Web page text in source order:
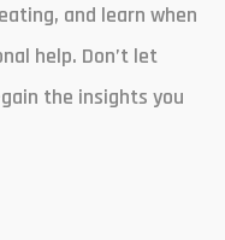
and learn when
help. Don’t let
the insights you